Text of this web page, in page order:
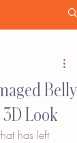
Belly
Look
has left